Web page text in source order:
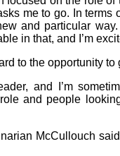
me to go. In terms
and particular
in that, and I’m
to the opportunity to
and I’m
and people
McCullouch